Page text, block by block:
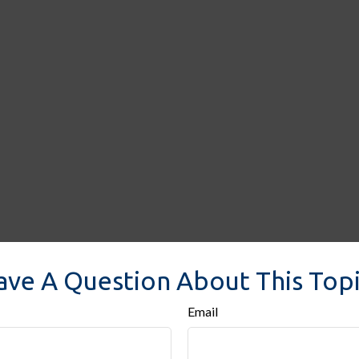
A Question About This
Email